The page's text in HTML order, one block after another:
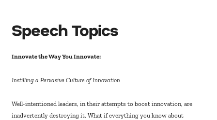
Speech Topics
Innovate the Way You Innovate:
Instilling a Pervasive Culture of Innovation
Well-intentioned leaders, in their attempts to boost innovation, are
inadvertently destroying it. What if everything you know about